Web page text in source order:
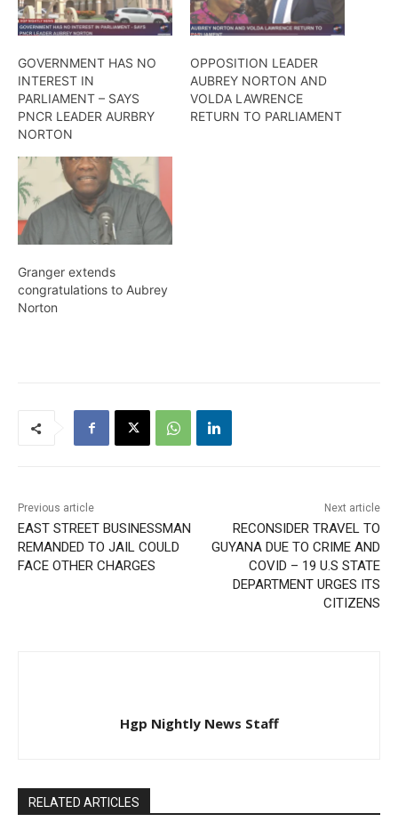
GOVERNMENT HAS NO
INTEREST IN
PARLIAMENT – SAYS
PNCR LEADER AURBRY
NORTON
OPPOSITION LEADER
AUBREY NORTON AND
VOLDA LAWRENCE
RETURN TO PARLIAMENT
Granger extends
congratulations to Aubrey
Norton
Previous article
EAST STREET BUSINESSMAN
REMANDED TO JAIL COULD
FACE OTHER CHARGES
Next article
RECONSIDER TRAVEL TO
GUYANA DUE TO CRIME AND
COVID – 19 U.S STATE
DEPARTMENT URGES ITS
CITIZENS
Hgp Nightly News Staff
RELATED ARTICLES